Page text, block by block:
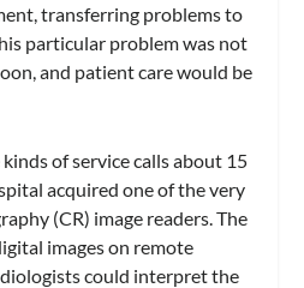
transferring problems to
particular problem was not
and patient care would be
of service calls about 15
acquired one of the very
(CR) image readers. The
images on remote
could interpret the